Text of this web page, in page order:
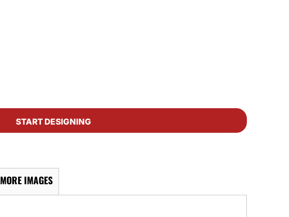
START DESIGNING
MORE IMAGES